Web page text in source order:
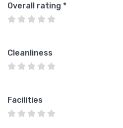
Overall rating *
Cleanliness
Facilities